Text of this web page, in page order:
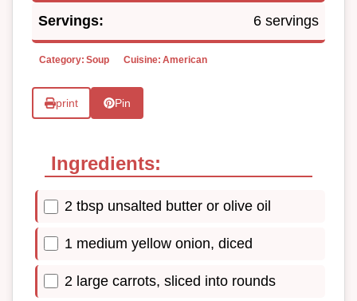
Servings: 6 servings
Category: Soup Cuisine: American
print Pin
Ingredients:
2 tbsp unsalted butter or olive oil
1 medium yellow onion, diced
2 large carrots, sliced into rounds